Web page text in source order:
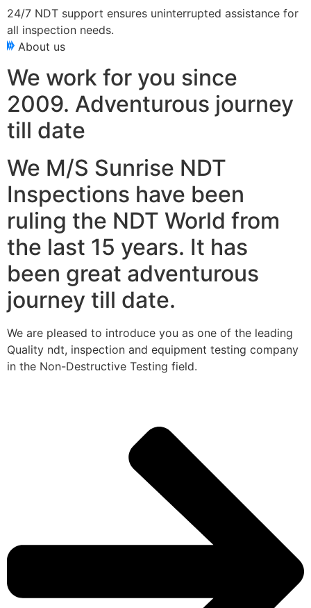
24/7 NDT support ensures uninterrupted assistance for
all inspection needs.
About us
We work for you since
2009. Adventurous journey
till date
We M/S Sunrise NDT
Inspections have been
ruling the NDT World from
the last 15 years. It has
been great adventurous
journey till date.
We are pleased to introduce you as one of the leading
Quality ndt, inspection and equipment testing company
in the Non-Destructive Testing field.